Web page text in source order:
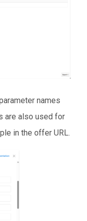
names
are also used for
in the offer URL.